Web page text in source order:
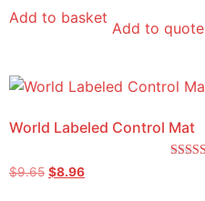
Add to basket
Add to quote
World Labeled Control Mat
$9.65 $8.96